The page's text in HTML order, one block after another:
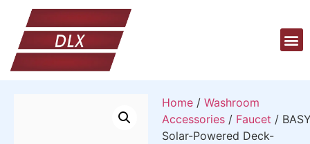
Home / Washroom
Accessories / Faucet /
Solar-Powered Deck-